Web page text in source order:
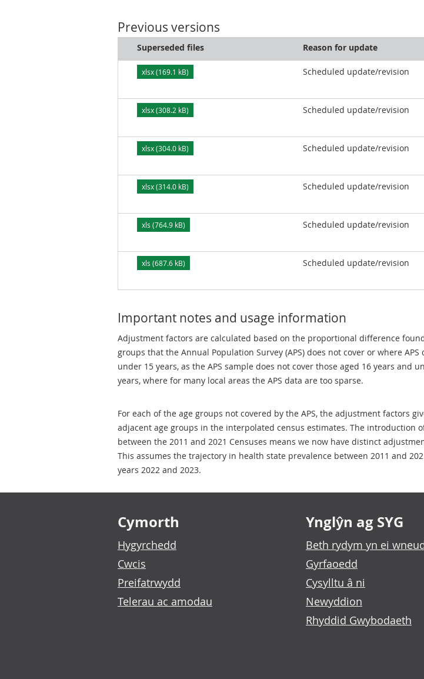
Previous versions
Superseded files Reason for update
xlsx (169.1 kB) Scheduled update/revision
xlsx (308.2 kB) Scheduled update/revision
xlsx (304.0 kB) Scheduled update/revision
xlsx (314.0 kB) Scheduled update/revision
xls (764.9 kB) Scheduled update/revision
xls (687.6 kB) Scheduled update/revision
Important notes and usage information
Adjustment factors are calculated based on the proportional difference
groups that the Annual Population Survey (APS) does not cover or where
under 15 years, as the APS sample does not cover those aged 16 years and
years, where for many local areas the APS data are too sparse.
For each of the age groups not covered by the APS, the adjustment factors
adjacent age groups in the interpolated census estimates. The
between the 2011 and 2021 Censuses means we now have distinct
This assumes the trajectory in health state prevalence between 2011 and
years 2022 and 2023.
Footer links
Cymorth
Hygyrchedd
Cwcis
Preifatrwydd
Telerau ac amodau
Ynglŷn ag SYG
Beth rydym yn ei
Gyrfaoedd
Cysylltu â ni
Newyddion
Rhyddid Gwybodaeth